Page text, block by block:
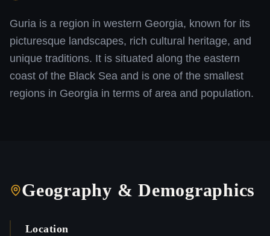
Guria is a region in western Georgia, known for its
picturesque landscapes, rich cultural heritage, and
unique traditions. It is situated along the eastern
coast of the Black Sea and is one of the smallest
regions in Georgia in terms of area and population.
Geography & Demographics
Location